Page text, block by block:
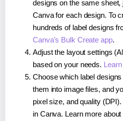
designs on the same
Canva for each design. To
hundreds of label designs
Canva's Bulk Create app.
Adjust the layout settings
based on your needs.
Choose which label
them into image files, and
pixel size, and quality
in Canva. Learn more about